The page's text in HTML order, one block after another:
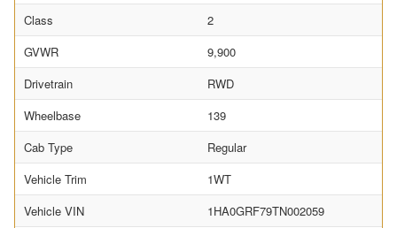
Class
2
GVWR
9,900
Drivetrain
RWD
Wheelbase
139
Cab Type
Regular
Vehicle Trim
1WT
Vehicle VIN
1HA0GRF79TN002059